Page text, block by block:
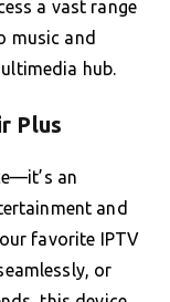
a vast range
music and
hub.
Plus
an
and
favorite IPTV
or